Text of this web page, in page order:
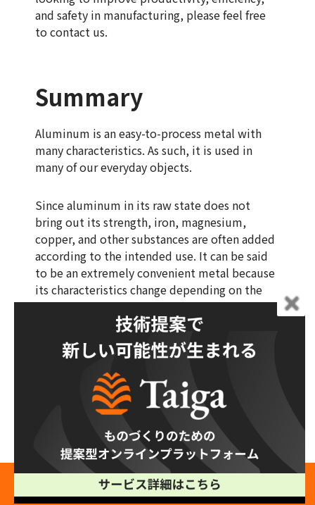
and safety in manufacturing, please feel free
to contact us.
Summary
Aluminum is an easy-to-process metal with
many characteristics. As such, it is used in
many of our everyday objects.
Since aluminum in its raw state does not
bring out its strength, iron, magnesium,
copper, and other substances are often added
according to the intended use. It can be said
to be an extremely convenient metal because
its characteristics change depending on the
type and amount of substances added.
Such aluminum is particularly difficult to
weld, and if you want to ensure quality and
safety, it is recommended that you consult a
contractor with a proven track record.
Taiga makes it easy for you to find a strong
and reliable partner for aluminum processing.
It also reduces man-hours required for
Free Production Consultation →